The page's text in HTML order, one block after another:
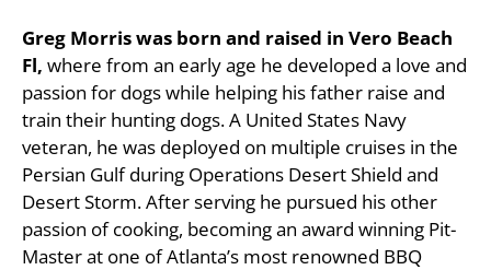
Greg Morris was born and raised in Vero Beach
Fl, where from an early age he developed a love and
passion for dogs while helping his father raise and
train their hunting dogs. A United States Navy
veteran, he was deployed on multiple cruises in the
Persian Gulf during Operations Desert Shield and
Desert Storm. After serving he pursued his other
passion of cooking, becoming an award winning Pit-
Master at one of Atlanta’s most renowned BBQ